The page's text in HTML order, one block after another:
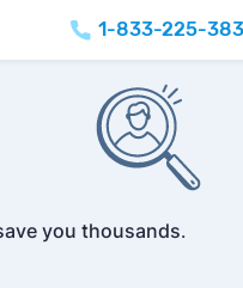
1-833-225-
you thousands.